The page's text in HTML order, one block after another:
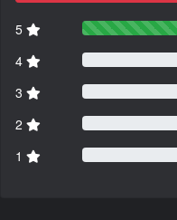
5
4
3
2
1